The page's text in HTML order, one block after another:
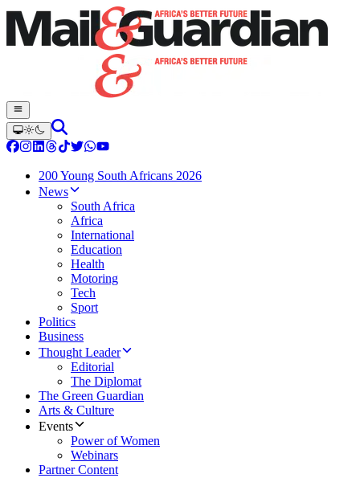
200 Young South Africans 2026
News
South Africa
Africa
International
Education
Health
Motoring
Tech
Sport
Politics
Business
Thought Leader
Editorial
The Diplomat
The Green Guardian
Arts & Culture
Events
Power of Women
Webinars
Partner Content